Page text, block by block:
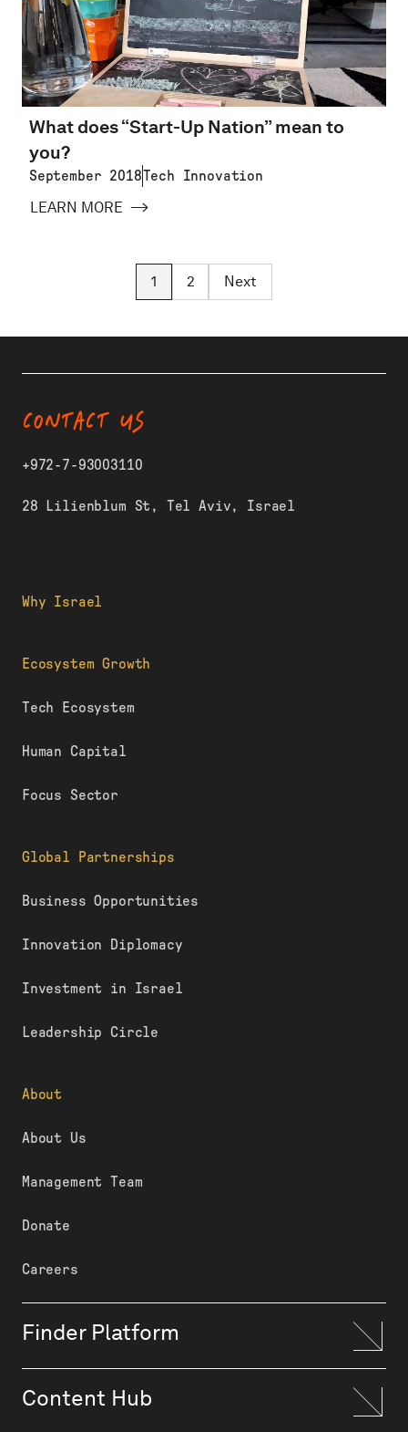
What does “Start-Up Nation” mean to
you?
September 2018Tech Innovation
LEARN MORE
1 2 Next
Why Israel
Ecosystem Growth
Tech Ecosystem
Human Capital
Focus Sector
Global Partnerships
Business Opportunities
Innovation Diplomacy
Investment in Israel
Leadership Circle
About
About Us
Management Team
Donate
Careers
Finder Platform
Content Hub
CONTACT US
+972-7-93003110
28 Lilienblum St, Tel Aviv, Israel